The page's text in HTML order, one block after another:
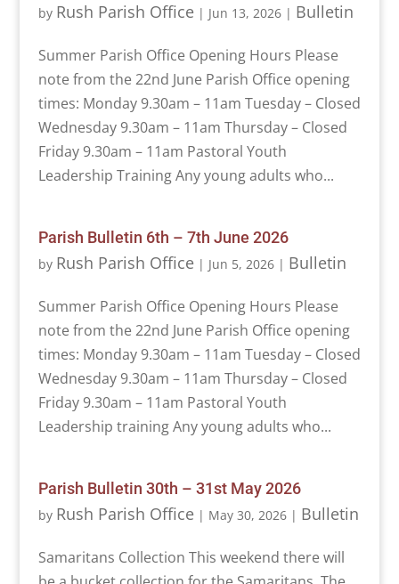
by Rush Parish Office| Jun 13, 2026| Bulletin
Summer Parish Office Opening Hours Please
note from the 22nd June Parish Office opening
times: Monday 9.30am – 11am Tuesday – Closed
Wednesday 9.30am – 11am Thursday – Closed
Friday 9.30am – 11am Pastoral Youth
Leadership Training Any young adults who...
Parish Bulletin 6th – 7th June 2026
by Rush Parish Office| Jun 5, 2026| Bulletin
Summer Parish Office Opening Hours Please
note from the 22nd June Parish Office opening
times: Monday 9.30am – 11am Tuesday – Closed
Wednesday 9.30am – 11am Thursday – Closed
Friday 9.30am – 11am Pastoral Youth
Leadership training Any young adults who...
Parish Bulletin 30th – 31st May 2026
by Rush Parish Office| May 30, 2026| Bulletin
Samaritans Collection This weekend there will